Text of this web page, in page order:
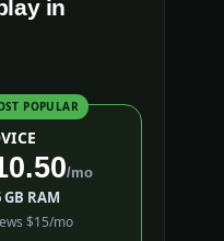
in
POPULAR
/mo
GB RAM
$15/mo